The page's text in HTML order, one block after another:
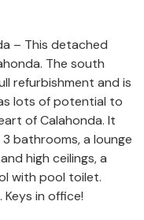
– This detached
The south
refurbishment and is
lots of potential to
of Calahonda. It
bathrooms, a lounge
high ceilings, a
with pool toilet.
in office!